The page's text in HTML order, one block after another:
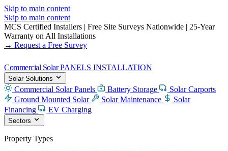
Skip to main content
Skip to main content
MCS Certified Installers | Free Site Surveys Nationwide | 25-Year
Warranty on All Installations
→ Request a Free Survey
Commercial Solar PANELS INSTALLATION
Solar Solutions
Commercial Solar Panels Battery Storage
Solar Carports
Ground Mounted Solar
Solar Maintenance
Solar
Financing
EV Charging
Sectors
Property Types